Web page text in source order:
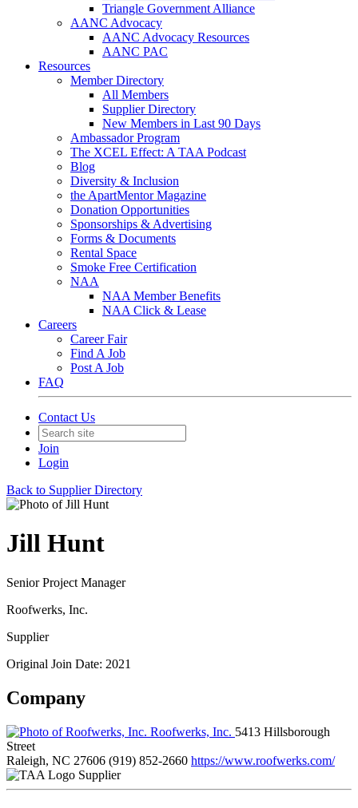
Triangle Government Alliance
AANC Advocacy
AANC Advocacy Resources
AANC PAC
Resources
Member Directory
All Members
Supplier Directory
New Members in Last 90 Days
Ambassador Program
The XCEL Effect: A TAA Podcast
Blog
Diversity & Inclusion
the ApartMentor Magazine
Donation Opportunities
Sponsorships & Advertising
Forms & Documents
Rental Space
Smoke Free Certification
NAA
NAA Member Benefits
NAA Click & Lease
Careers
Career Fair
Find A Job
Post A Job
FAQ
Contact Us
Join
Login
Back to Supplier Directory
Jill Hunt
Senior Project Manager
Roofwerks, Inc.
Supplier
Original Join Date: 2021
Company
Roofwerks, Inc. 5413 Hillsborough
Street
Raleigh, NC 27606 (919) 852-2660 https://www.roofwerks.com/
Supplier